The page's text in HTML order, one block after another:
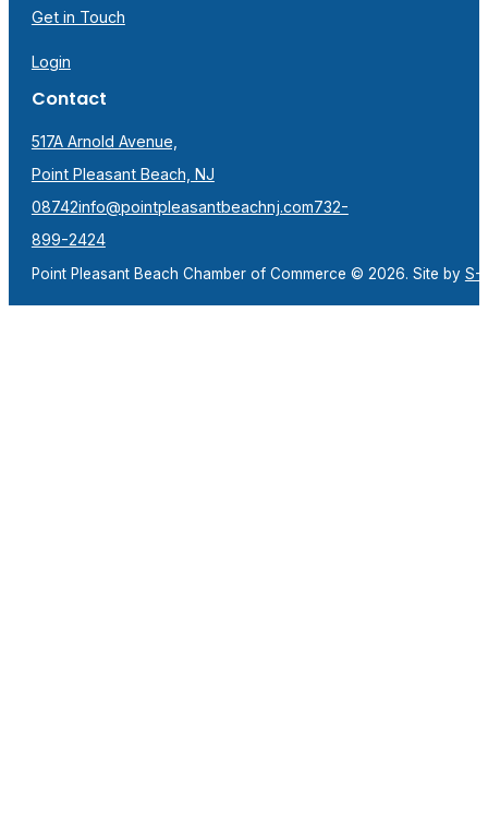
Get in Touch
Login
Contact
517A Arnold Avenue,
Point Pleasant Beach, NJ
08742info@pointpleasantbeachnj.com732-
899-2424
Point Pleasant Beach Chamber of Commerce © 2026. Site by S-